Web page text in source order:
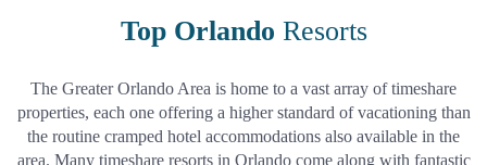
Top Orlando Resorts
The Greater Orlando Area is home to a vast array of timeshare
properties, each one offering a higher standard of vacationing than
the routine cramped hotel accommodations also available in the
area. Many timeshare resorts in Orlando come along with fantastic